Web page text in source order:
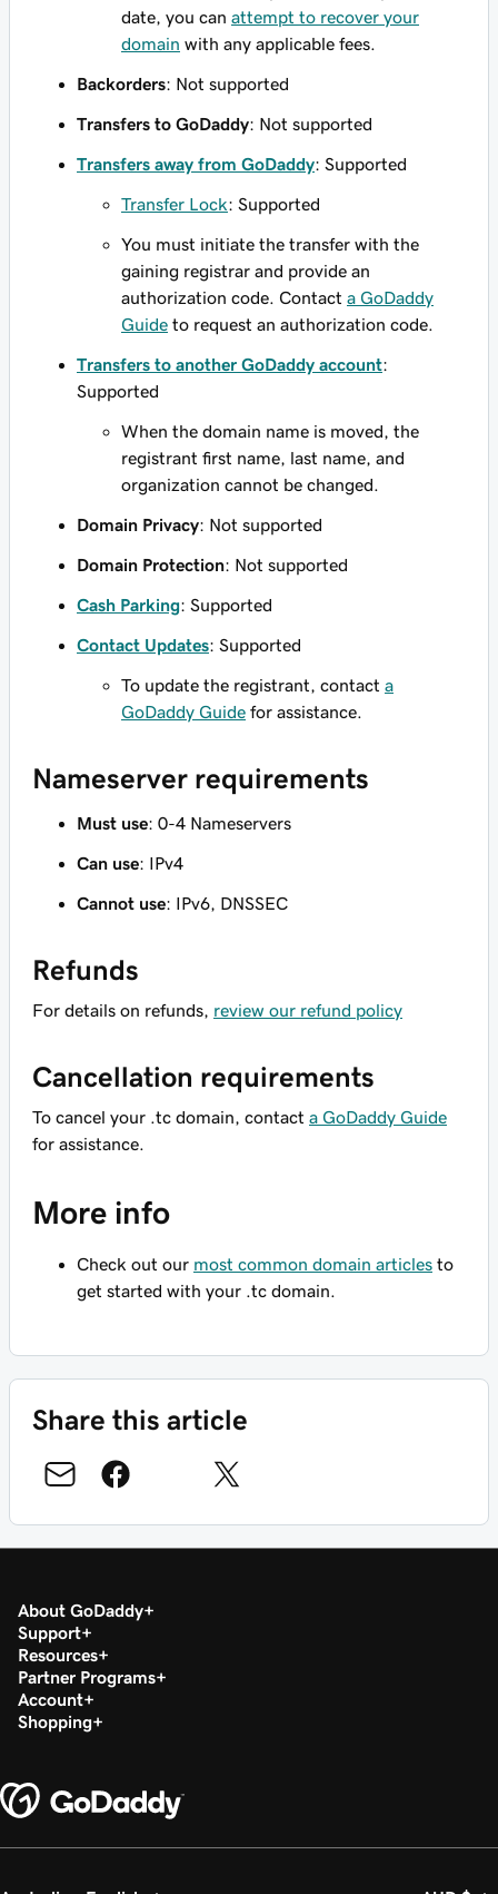
date, you can attempt to recover your
domain with any applicable fees.
Backorders: Not supported
Transfers to GoDaddy: Not supported
Transfers away from GoDaddy: Supported
Transfer Lock: Supported
You must initiate the transfer with the
gaining registrar and provide an
authorization code. Contact a GoDaddy
Guide to request an authorization code.
Transfers to another GoDaddy account:
Supported
When the domain name is moved, the
registrant first name, last name, and
organization cannot be changed.
Domain Privacy: Not supported
Domain Protection: Not supported
Cash Parking: Supported
Contact Updates: Supported
To update the registrant, contact a
GoDaddy Guide for assistance.
Nameserver requirements
Must use: 0-4 Nameservers
Can use: IPv4
Cannot use: IPv6, DNSSEC
Refunds
For details on refunds, review our refund policy
Cancellation requirements
To cancel your .tc domain, contact a GoDaddy Guide
for assistance.
More info
Check out our most common domain articles to
get started with your .tc domain.
Share this article
About GoDaddy
Support
Resources
Partner Programs
Account
Shopping